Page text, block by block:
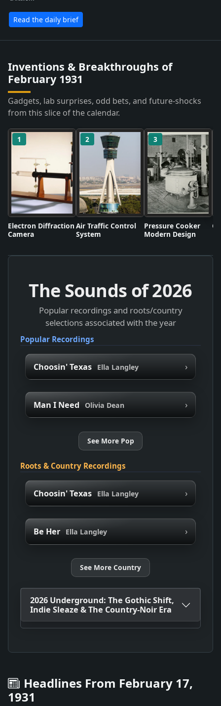
Read the daily brief
Inventions & Breakthroughs of
February 1931
Gadgets, lab surprises, odd bets, and future-shocks
from this slice of the calendar.
1
Electron Diffraction
Camera
2
Air Traffic Control
System
3
Pressure Cooker
Modern Design
The Sounds of2026
Popular recordings and roots/country
selections associated with the year
Popular Recordings
Choosin' Texas Ella Langley ›
Man I Need Olivia Dean ›
See More Pop
Roots & Country Recordings
Choosin' Texas Ella Langley ›
Be Her Ella Langley ›
See More Country
2026 Underground: The Gothic Shift,
Indie Sleaze & The Country-Noir Era
Headlines From February 17,
1931